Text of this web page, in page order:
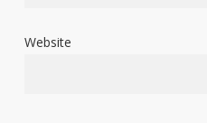
Website